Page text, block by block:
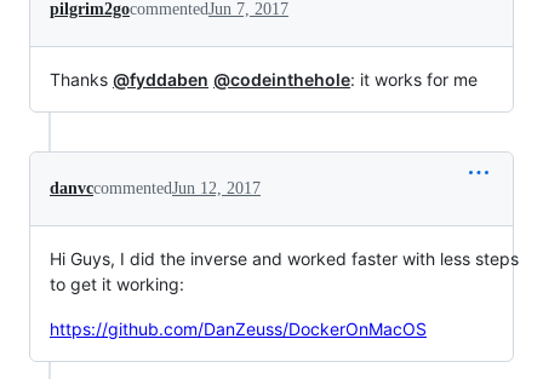
pilgrim2gocommentedJun 7, 2017
Thanks @fyddaben @codeinthehole: it works for me
danvccommentedJun 12, 2017
Hi Guys, I did the inverse and worked faster with less steps
to get it working:
https://github.com/DanZeuss/DockerOnMacOS